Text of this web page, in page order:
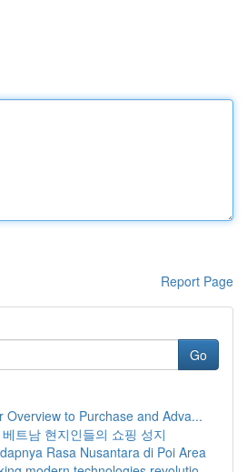
Report Page
Go
Overview to Purchase and Adva...
트남 현지인들의 쇼핑 성지
Rasa Nusantara di Poi Area